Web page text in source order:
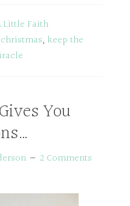
Little Faith
christmas, keep the
You
2 Comments